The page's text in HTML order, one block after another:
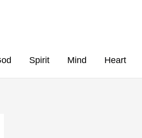
Spirit Mind Heart